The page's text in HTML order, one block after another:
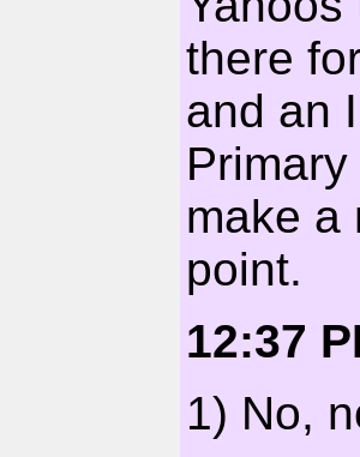
there
and an
make a
point.
12:37
1) No,